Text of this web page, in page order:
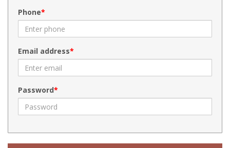
Phone
Email address
Password